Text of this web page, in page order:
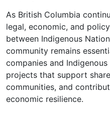
As British Columbia
legal, economic, and
between Indigenous
community remains
companies and
projects that support
communities, and
economic resilience.